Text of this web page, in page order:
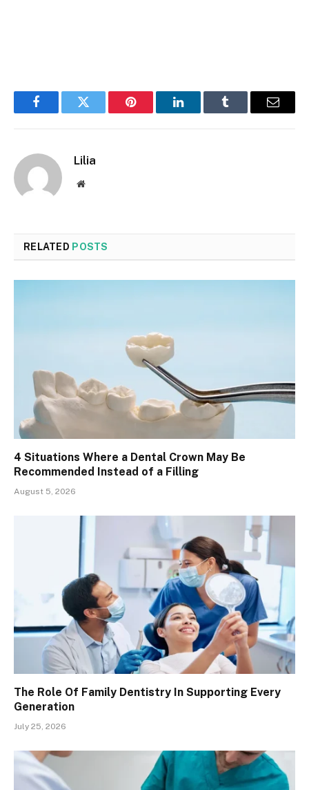
FacebookTwitter Pinterest LinkedInTumblr Email
Lilia
Website
RELATED POSTS
4 Situations Where a Dental Crown May Be
Recommended Instead of a Filling
August 5, 2026
The Role Of Family Dentistry In Supporting Every
Generation
July 25, 2026